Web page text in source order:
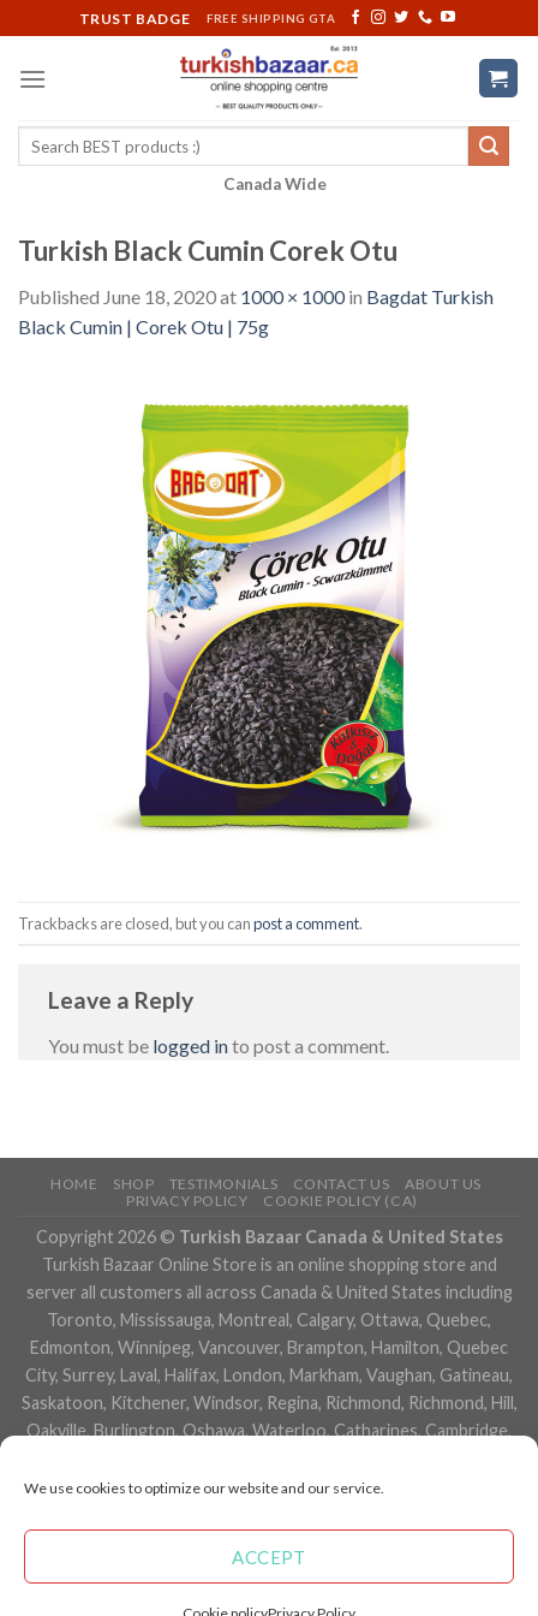
We use cookies to optimize our website and our service.
ACCEPT
to
content
TRUST BADGE FREE SHIPPING GTA
Search
Canada Wide
Turkish Black Cumin Corek Otu
Published June 18, 2020at 1000 × 1000in Bagdat Turkish
Black Cumin | Corek Otu | 75g
Trackbacks are closed, but you canpost a comment.
Leave a Reply
You must be logged into post a comment.
HOME SHOP TESTIMONIALS CONTACT US
ABOUT US
PRIVACY POLICY
COOKIE POLICY (CA)
Copyright 2026 © Turkish Bazaar Canada & United States
Turkish Bazaar Online Store is an online shopping store and
server all customers all across Canada & United States including
Toronto, Mississauga, Montreal, Calgary, Ottawa, Quebec,
Edmonton, Winnipeg, Vancouver, Brampton, Hamilton, Quebec
City, Surrey, Laval, Halifax, London, Markham, Vaughan, Gatineau,
Saskatoon, Kitchener, Windsor, Regina, Richmond, Richmond, Hill,
Oakville, Burlington, Oshawa, Waterloo, Catharines, Cambridge,
Niagara Falls, Newmarket, Peterborough, Sarnia, Buffalo,
Newfoundland and Labrador, Nova Scotia, Ontario, Prince Edward
Island, Saskatchewan, Northwest Territories, Nunavut, New York,